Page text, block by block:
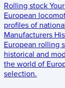
Rolling stock
European
profiles of
Manufacturers
European rolling
historical and
the world of
selection.